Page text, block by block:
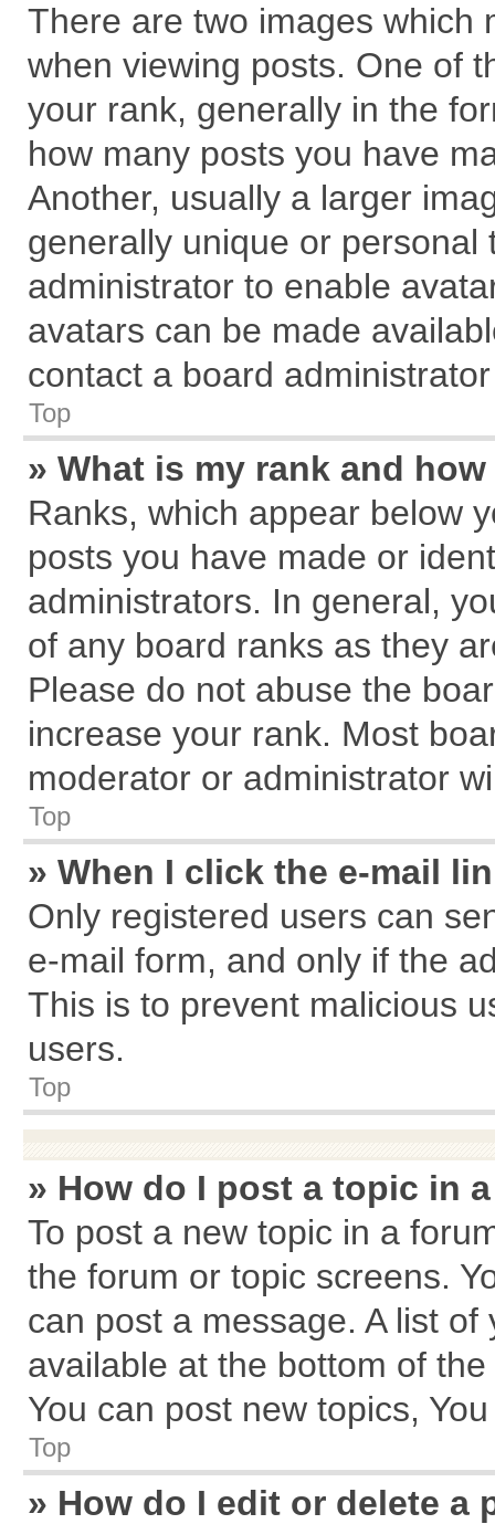
There are two images which
when viewing posts. One of
your rank, generally in the
how many posts you have
Another, usually a larger
generally unique or
administrator to enable
avatars can be made
contact a board
Top
» What is my rank and
Ranks, which appear below
posts you have made or
administrators. In general,
of any board ranks as they
Please do not abuse the
increase your rank. Most
moderator or administrator
Top
» When I click the e-mail
Only registered users can
e-mail form, and only if the
This is to prevent malicious
users.
Top
» How do I post a topic in
To post a new topic in a
the forum or topic screens.
can post a message. A list
available at the bottom of
You can post new topics,
Top
» How do I edit or delete a